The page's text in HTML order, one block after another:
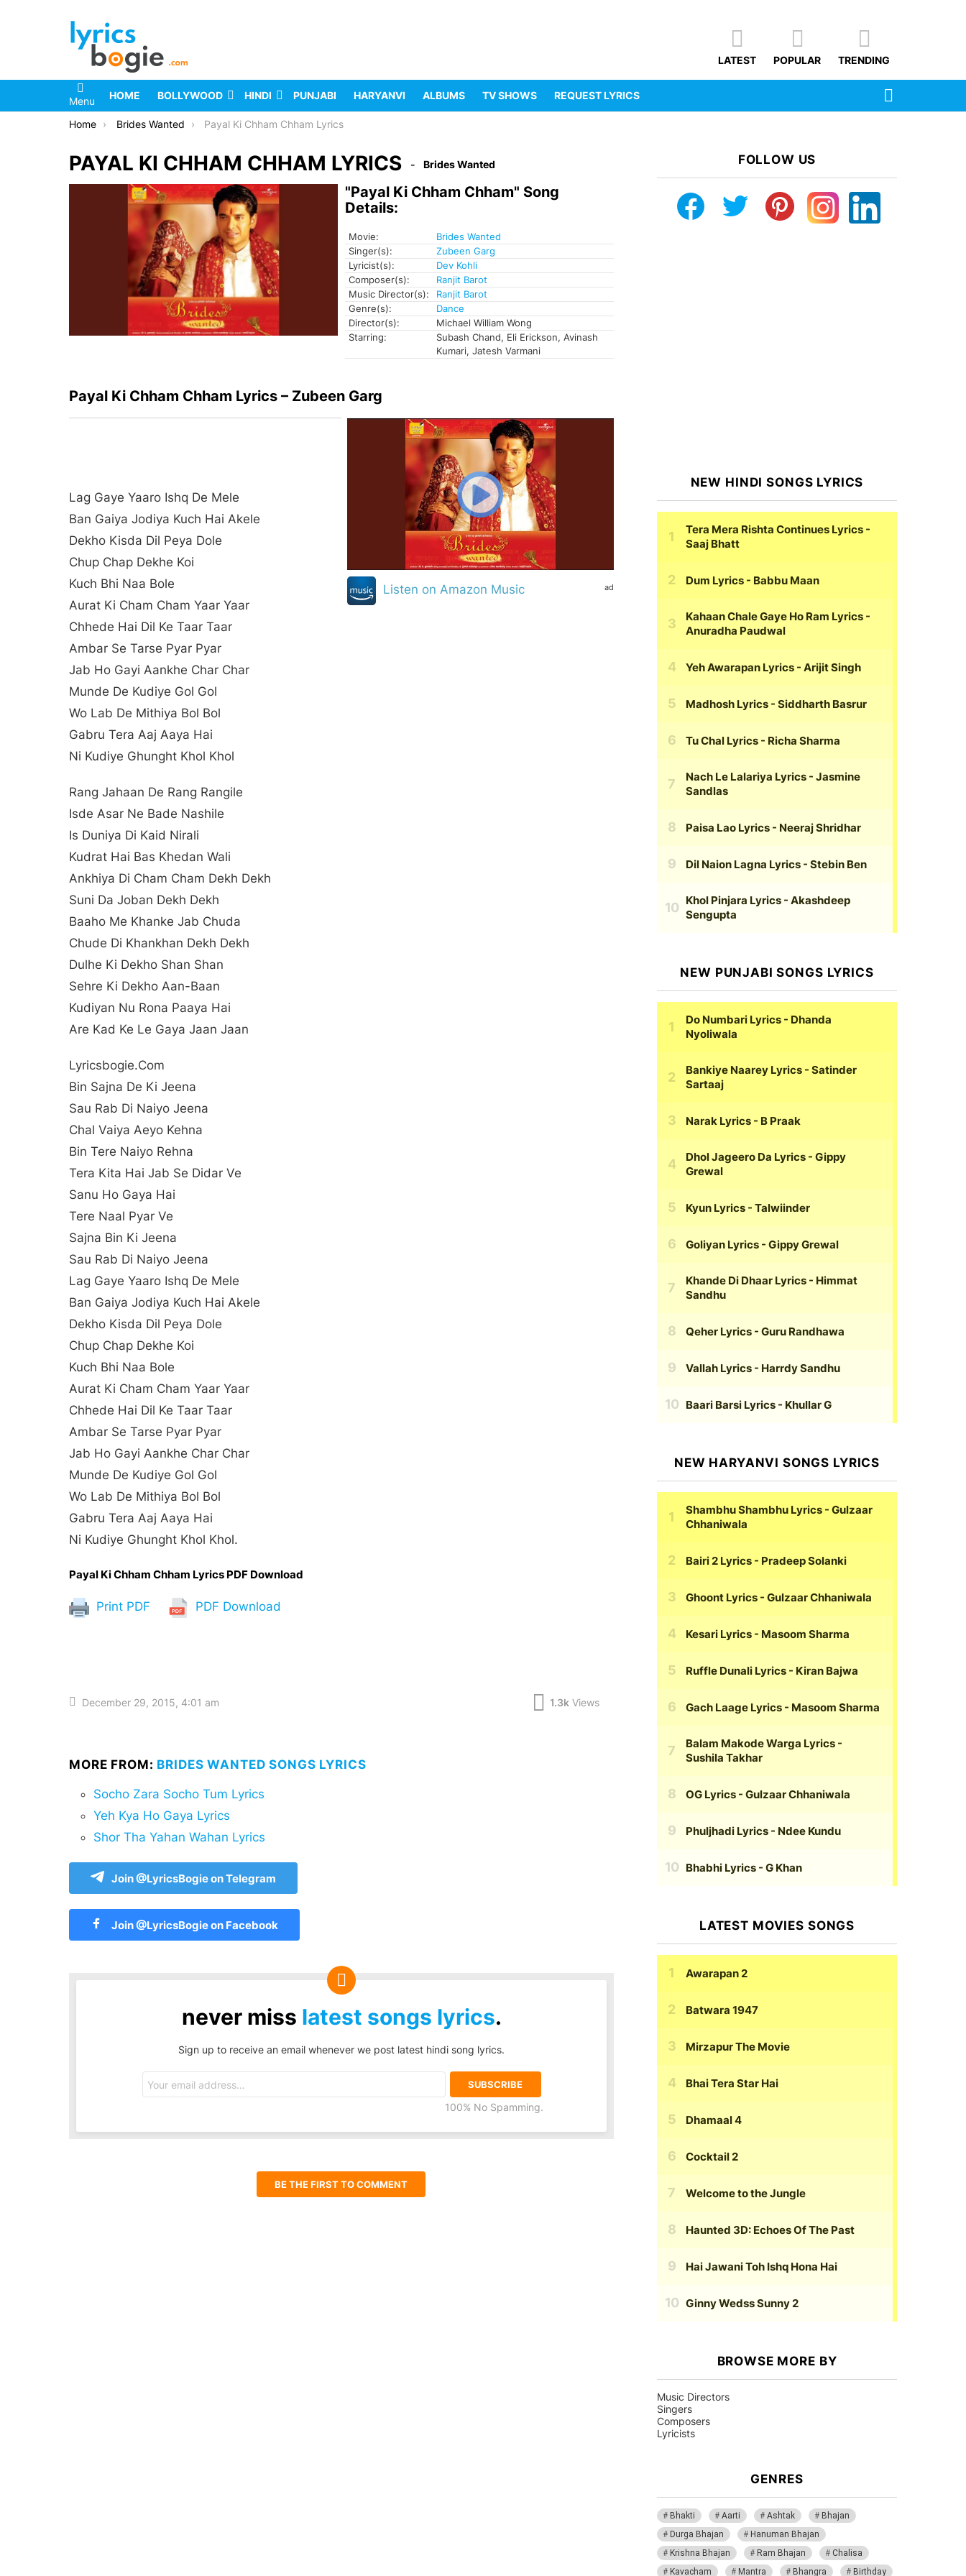
LATEST POPULAR TRENDING
Menu HOME BOLLYWOOD HINDI PUNJABI HARYANVI ALBUMS TV SHOWS REQUEST LYRICS
You are here:
Home Brides Wanted Payal Ki Chham Chham Lyrics
PAYAL KI CHHAM CHHAM LYRICS Brides Wanted
"Payal Ki Chham Chham" Song
Details:
Movie:
Brides Wanted
Singer(s):
Zubeen Garg
Lyricist(s):
Dev Kohli
Composer(s):
Ranjit Barot
Music Director(s):
Ranjit Barot
Genre(s):
Dance
Director(s):
Michael William Wong
Starring:
Subash Chand, Eli Erickson, Avinash
Kumari, Jatesh Varmani
Payal Ki Chham Chham Lyrics – Zubeen Garg
Lag Gaye Yaaro Ishq De Mele
Ban Gaiya Jodiya Kuch Hai Akele
Dekho Kisda Dil Peya Dole
Chup Chap Dekhe Koi
Kuch Bhi Naa Bole
Aurat Ki Cham Cham Yaar Yaar
Chhede Hai Dil Ke Taar Taar
Ambar Se Tarse Pyar Pyar
Jab Ho Gayi Aankhe Char Char
Munde De Kudiye Gol Gol
Wo Lab De Mithiya Bol Bol
Gabru Tera Aaj Aaya Hai
Ni Kudiye Ghunght Khol Khol
Rang Jahaan De Rang Rangile
Isde Asar Ne Bade Nashile
Is Duniya Di Kaid Nirali
Kudrat Hai Bas Khedan Wali
Ankhiya Di Cham Cham Dekh Dekh
Suni Da Joban Dekh Dekh
Baaho Me Khanke Jab Chuda
Chude Di Khankhan Dekh Dekh
Dulhe Ki Dekho Shan Shan
Sehre Ki Dekho Aan-Baan
Kudiyan Nu Rona Paaya Hai
Are Kad Ke Le Gaya Jaan Jaan
Lyricsbogie.com
Bin Sajna De Ki Jeena
Sau Rab Di Naiyo Jeena
Chal Vaiya Aeyo Kehna
Bin Tere Naiyo Rehna
Tera Kita Hai Jab Se Didar Ve
Sanu Ho Gaya Hai
Tere Naal Pyar Ve
Sajna Bin Ki Jeena
Sau Rab Di Naiyo Jeena
Lag Gaye Yaaro Ishq De Mele
Ban Gaiya Jodiya Kuch Hai Akele
Dekho Kisda Dil Peya Dole
Chup Chap Dekhe Koi
Kuch Bhi Naa Bole
Aurat Ki Cham Cham Yaar Yaar
Chhede Hai Dil Ke Taar Taar
Ambar Se Tarse Pyar Pyar
Jab Ho Gayi Aankhe Char Char
Munde De Kudiye Gol Gol
Wo Lab De Mithiya Bol Bol
Gabru Tera Aaj Aaya Hai
Ni Kudiye Ghunght Khol Khol.
Payal Ki Chham Chham Lyrics PDF Download
Print PDF PDF Download
ad
Listen on Amazon Music
December 29, 2015, 4:01 am 1.3k Views
MORE FROM: BRIDES WANTED SONGS LYRICS
Socho Zara Socho Tum Lyrics
Yeh Kya Ho Gaya Lyrics
Shor Tha Yahan Wahan Lyrics
Join @LyricsBogie on Telegram
Join @LyricsBogie on Facebook
never miss latest songs lyrics.
Sign up to receive an email whenever we post latest hindi song lyrics.
address:
100% No Spamming.
BE THE FIRST TO COMMENT
FOLLOW US
NEW HINDI SONGS LYRICS
Tera Mera Rishta Continues Lyrics -
Saaj Bhatt
Dum Lyrics - Babbu Maan
Kahaan Chale Gaye Ho Ram Lyrics -
Anuradha Paudwal
Yeh Awarapan Lyrics - Arijit Singh
Madhosh Lyrics - Siddharth Basrur
Tu Chal Lyrics - Richa Sharma
Nach Le Lalariya Lyrics - Jasmine
Sandlas
Paisa Lao Lyrics - Neeraj Shridhar
Dil Naion Lagna Lyrics - Stebin Ben
Khol Pinjara Lyrics - Akashdeep
Sengupta
NEW PUNJABI SONGS LYRICS
Do Numbari Lyrics - Dhanda
Nyoliwala
Bankiye Naarey Lyrics - Satinder
Sartaaj
Narak Lyrics - B Praak
Dhol Jageero Da Lyrics - Gippy
Grewal
Kyun Lyrics - Talwiinder
Goliyan Lyrics - Gippy Grewal
Khande Di Dhaar Lyrics - Himmat
Sandhu
Qeher Lyrics - Guru Randhawa
Vallah Lyrics - Harrdy Sandhu
Baari Barsi Lyrics - Khullar G
NEW HARYANVI SONGS LYRICS
Shambhu Shambhu Lyrics - Gulzaar
Chhaniwala
Bairi 2 Lyrics - Pradeep Solanki
Ghoont Lyrics - Gulzaar Chhaniwala
Kesari Lyrics - Masoom Sharma
Ruffle Dunali Lyrics - Kiran Bajwa
Gach Laage Lyrics - Masoom Sharma
Balam Makode Warga Lyrics -
Sushila Takhar
OG Lyrics - Gulzaar Chhaniwala
Phuljhadi Lyrics - Ndee Kundu
Bhabhi Lyrics - G Khan
LATEST MOVIES SONGS
Awarapan 2
Batwara 1947
Mirzapur The Movie
Bhai Tera Star Hai
Dhamaal 4
Cocktail 2
Welcome to the Jungle
Haunted 3D: Echoes Of The Past
Hai Jawani Toh Ishq Hona Hai
Ginny Wedss Sunny 2
BROWSE MORE BY
Music Directors
Singers
Composers
Lyricists
GENRES
Bhakti Aarti Ashtak
Bhajan
Durga Bhajan
Hanuman Bhajan
Krishna Bhajan
Ram Bhajan
Chalisa
Kavacham
Mantra Bhangra Birthday